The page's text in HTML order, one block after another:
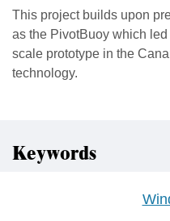
This project builds upon
as the PivotBuoy which
scale prototype in the
technology.
Keywords